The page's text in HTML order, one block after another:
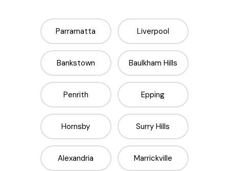
Parramatta Liverpool
Bankstown Baulkham Hills
Penrith Epping
Hornsby Surry Hills
Alexandria Marrickville